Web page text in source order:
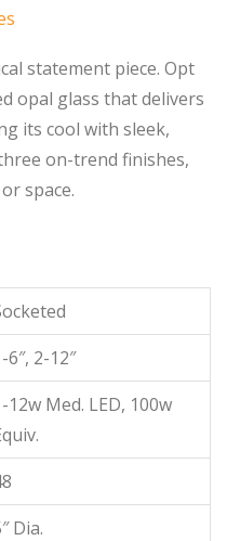
statement piece. Opt
opal glass that delivers
its cool with sleek,
on-trend finishes,
space.
6″, 2-12″
12w Med. LED, 100w
Dia.